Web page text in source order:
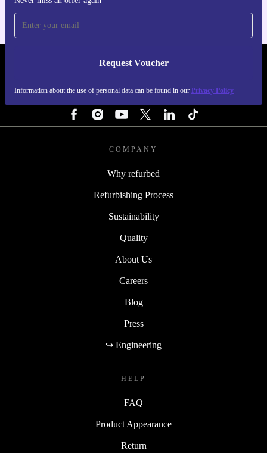
Request Voucher
Information about the use of personal data can be found in our Privacy Policy
REFURBED FINLAND - RETHINK NEW.
COMPANY
Why refurbed
Refurbishing Process
Sustainability
Quality
About Us
Careers
Blog
Press
↪ Engineering
HELP
FAQ
Product Appearance
Return